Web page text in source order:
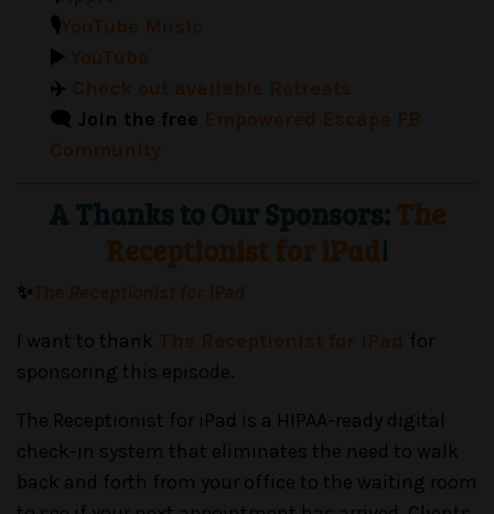
🎙️
▶️
✈️
🗨️ Join the free
A Thanks to Our Sponsors:
!
✨
I want to thank
for
sponsoring this episode.
The Receptionist for iPad is a HIPAA-ready digital
check-in system that eliminates the need to walk
back and forth from your office to the waiting room